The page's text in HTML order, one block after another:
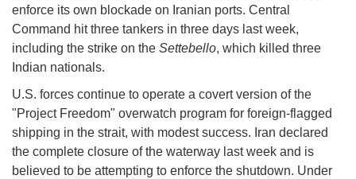
enforce its own blockade on Iranian ports. Central
Command hit three tankers in three days last week,
including the strike on the Settebello, which killed three
Indian nationals.
U.S. forces continue to operate a covert version of the
"Project Freedom" overwatch program for foreign-flagged
shipping in the strait, with modest success. Iran declared
the complete closure of the waterway last week and is
believed to be attempting to enforce the shutdown. Under